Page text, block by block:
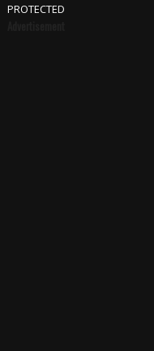
PROTECTED